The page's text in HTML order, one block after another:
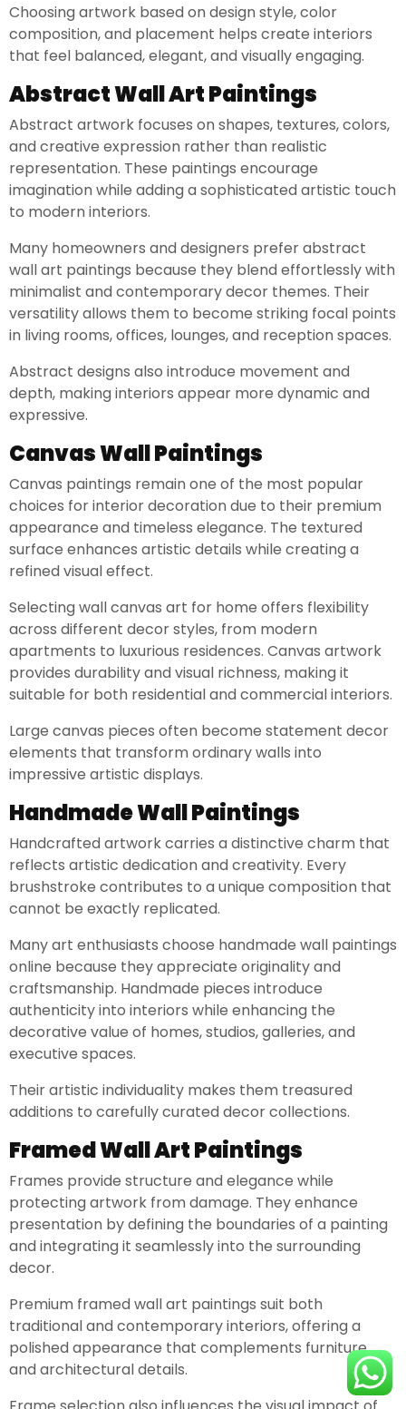
Choosing artwork based on design style, color
composition, and placement helps create interiors
that feel balanced, elegant, and visually engaging.
Abstract Wall Art Paintings
Abstract artwork focuses on shapes, textures, colors,
and creative expression rather than realistic
representation. These paintings encourage
imagination while adding a sophisticated artistic touch
to modern interiors.
Many homeowners and designers prefer abstract
wall art paintings because they blend effortlessly with
minimalist and contemporary decor themes. Their
versatility allows them to become striking focal points
in living rooms, offices, lounges, and reception spaces.
Abstract designs also introduce movement and
depth, making interiors appear more dynamic and
expressive.
Canvas Wall Paintings
Canvas paintings remain one of the most popular
choices for interior decoration due to their premium
appearance and timeless elegance. The textured
surface enhances artistic details while creating a
refined visual effect.
Selecting wall canvas art for home offers flexibility
across different decor styles, from modern
apartments to luxurious residences. Canvas artwork
provides durability and visual richness, making it
suitable for both residential and commercial interiors.
Large canvas pieces often become statement decor
elements that transform ordinary walls into
impressive artistic displays.
Handmade Wall Paintings
Handcrafted artwork carries a distinctive charm that
reflects artistic dedication and creativity. Every
brushstroke contributes to a unique composition that
cannot be exactly replicated.
Many art enthusiasts choose handmade wall paintings
online because they appreciate originality and
craftsmanship. Handmade pieces introduce
authenticity into interiors while enhancing the
decorative value of homes, studios, galleries, and
executive spaces.
Their artistic individuality makes them treasured
additions to carefully curated decor collections.
Framed Wall Art Paintings
Frames provide structure and elegance while
protecting artwork from damage. They enhance
presentation by defining the boundaries of a painting
and integrating it seamlessly into the surrounding
decor.
Premium framed wall art paintings suit both
traditional and contemporary interiors, offering a
polished appearance that complements furniture
and architectural details.